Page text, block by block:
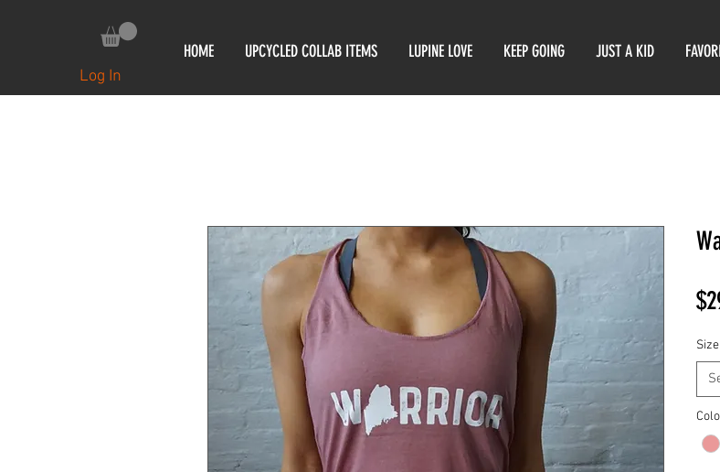
HOME UPCYCLED COLLAB ITEMS LUPINE LOVE KEEP GOING JUST A KID
Log In
Size